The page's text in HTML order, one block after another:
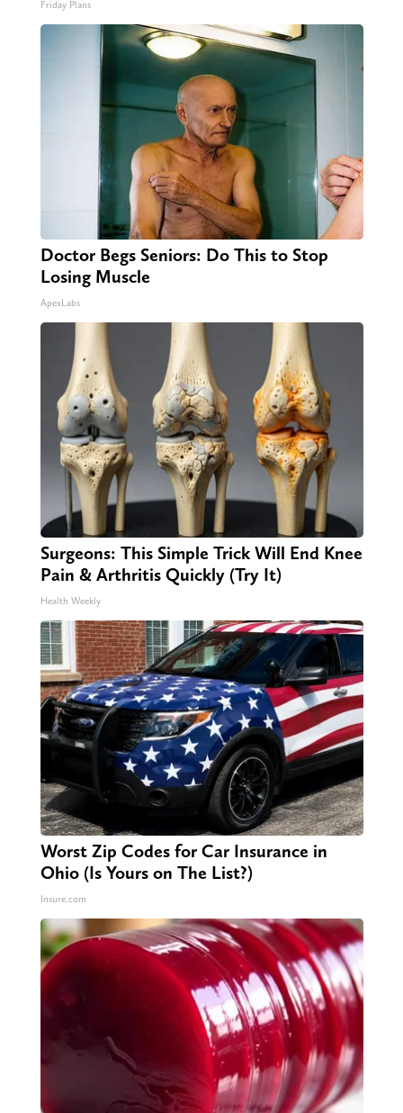
Friday Plans
Doctor Begs Seniors: Do This to Stop
Losing Muscle
ApexLabs
Surgeons: This Simple Trick Will End Knee
Pain & Arthritis Quickly (Try It)
Health Weekly
Worst Zip Codes for Car Insurance in
Ohio (Is Yours on The List?)
Insure.com